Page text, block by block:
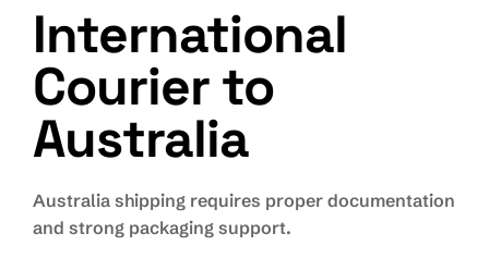
International
Courier to
Australia
Australia shipping requires proper documentation
and strong packaging support.